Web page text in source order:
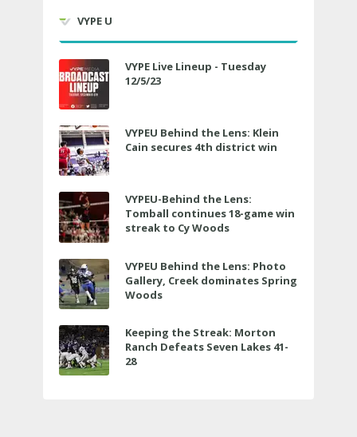
VYPE U
VYPE Live Lineup - Tuesday
12/5/23
VYPEU Behind the Lens: Klein
Cain secures 4th district win
VYPEU-Behind the Lens:
Tomball continues 18-game win
streak to Cy Woods
VYPEU Behind the Lens: Photo
Gallery, Creek dominates Spring
Woods
Keeping the Streak: Morton
Ranch Defeats Seven Lakes 41-
28